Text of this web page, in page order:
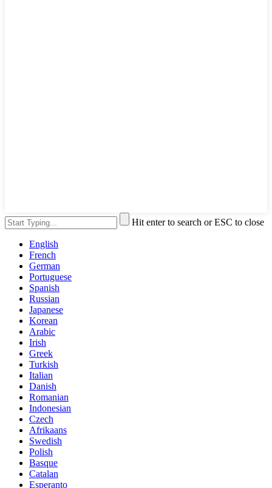
Hit enter to search or ESC to close
English
French
German
Portuguese
Spanish
Russian
Japanese
Korean
Arabic
Irish
Greek
Turkish
Italian
Danish
Romanian
Indonesian
Czech
Afrikaans
Swedish
Polish
Basque
Catalan
Esperanto